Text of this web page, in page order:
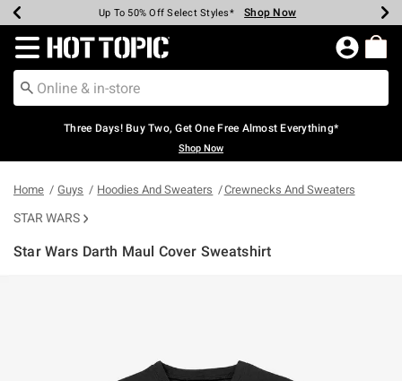
Earn Hot Cash Every $40 Spent* Shop Now
Up To 50% Off Select Styles* Shop Now
Up To 40% Off Backpacks* Shop Now
Up To 60% Off Clearance* Shop Now
Free Pickup In-Store* Shop Now
Free Shipping Over $75* Shop Now
Redirect to Hot Topic Home Page
Three Days! Buy Two, Get One Free Almost Everything*
Shop Now
Home Guys Hoodies And Sweaters Crewnecks And Sweaters
STAR WARS
Star Wars Darth Maul Cover Sweatshirt